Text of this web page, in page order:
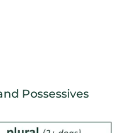
Possessives